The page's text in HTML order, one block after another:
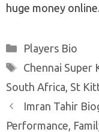
huge money online.
Categories
Players Bio
Tags
Chennai Super
South Africa, St
Post
navigation
Imran Tahir
Performance,